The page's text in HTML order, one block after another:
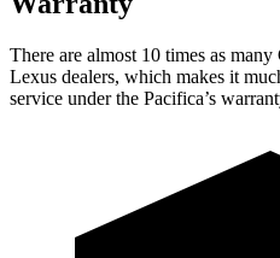
There are almost 10 times as many
Lexus dealers, which makes it
service under the Pacifica’s